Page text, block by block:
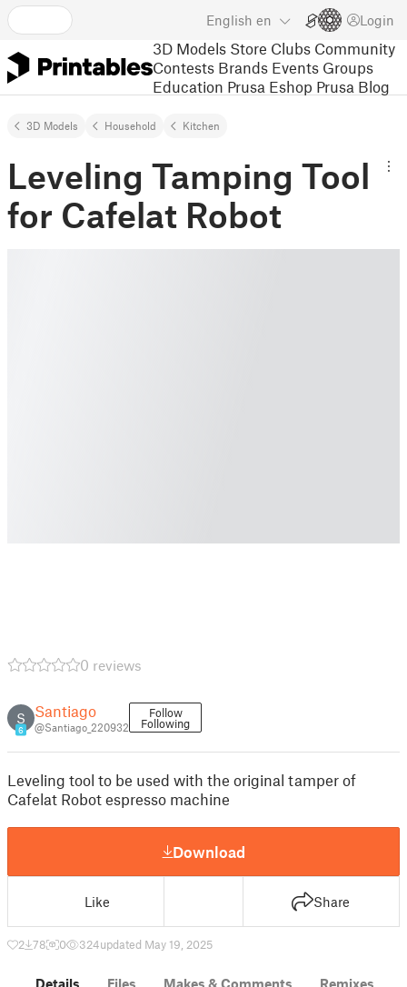
English en Login
3D Models Store Clubs Community
Contests Brands Events Groups
Education Prusa Eshop Prusa Blog
3D Models Household Kitchen
Leveling Tamping Tool
for Cafelat Robot
0 reviews
S
6
Santiago
@Santiago_220932
Follow
Following
Leveling tool to be used with the original tamper of
Cafelat Robot espresso machine
Download
Like Share
2 78 0 324updated May 19, 2025
Details Files Makes & Comments Remixes